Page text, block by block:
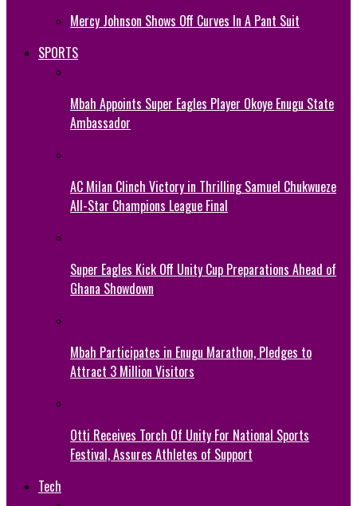
Mercy Johnson Shows Off Curves In A Pant Suit
SPORTS
Mbah Appoints Super Eagles Player Okoye Enugu State
Ambassador
AC Milan Clinch Victory in Thrilling Samuel Chukwueze
All-Star Champions League Final
Super Eagles Kick Off Unity Cup Preparations Ahead of
Ghana Showdown
Mbah Participates in Enugu Marathon, Pledges to
Attract 3 Million Visitors
Otti Receives Torch Of Unity For National Sports
Festival, Assures Athletes of Support
Tech